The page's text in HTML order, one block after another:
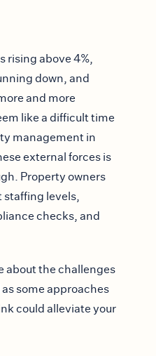
rising above 4%,
down, and
and more
like a difficult time
management in
external forces is
Property owners
levels,
checks, and
about the challenges
some approaches
could alleviate your